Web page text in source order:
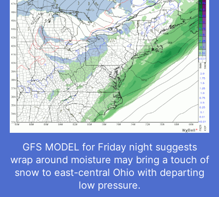
GFS MODEL for Friday night suggests
wrap around moisture may bring a touch of
snow to east-central Ohio with departing
low pressure.